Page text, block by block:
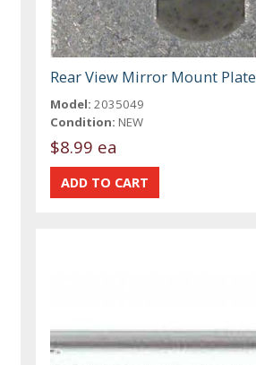
Rear View Mirror Mount Plate
Model: 2035049
Condition: NEW
$8.99 ea